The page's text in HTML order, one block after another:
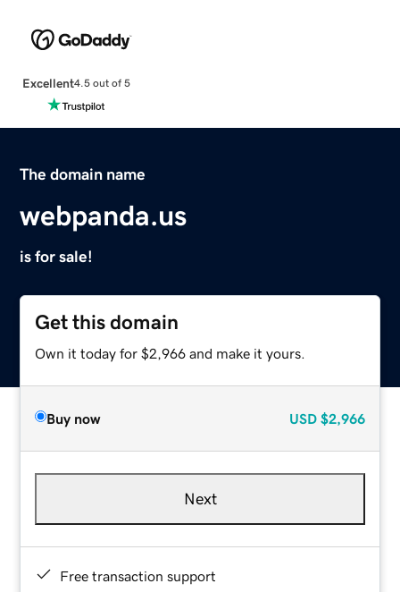
Excellent4.5 out of 5
The domain name
webpanda.us
is for sale!
Get this domain
Own it today for $2,966 and make it yours.
Buy now USD $2,966
Next
Free transaction support